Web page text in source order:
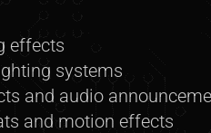
effects
systems
and audio
and motion effects